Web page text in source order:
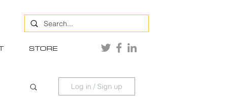
STORE
Log in / Sign up